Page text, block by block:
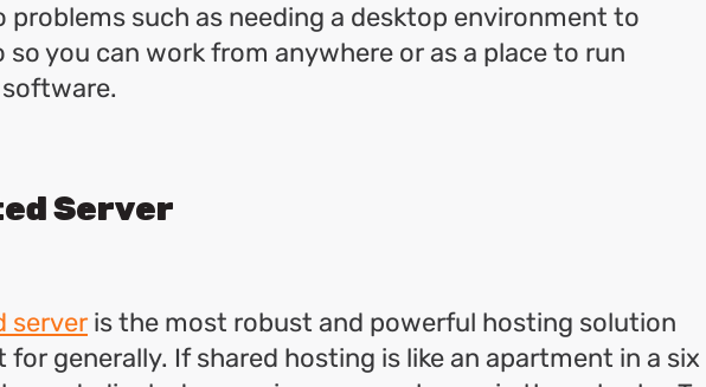
problems such as needing a desktop environment to
you can work from anywhere or as a place to run
Server
serveris the most robust and powerful hosting solution
for generally. If shared hosting is like an apartment in a six